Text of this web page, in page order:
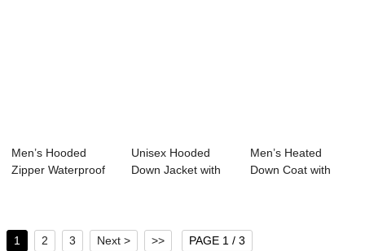
Men’s Hooded
Zipper Waterproof
Unisex Hooded
Down Jacket with
Men’s Heated
Down Coat with
1 2 3 Next > >> PAGE 1 / 3